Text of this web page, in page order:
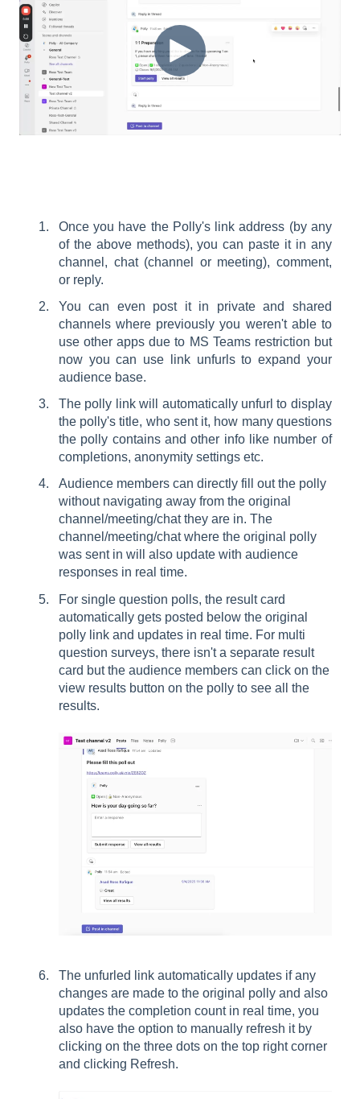
Once you have the Polly's link address (by any
of the above methods), you can paste it in any
channel, chat (channel or meeting), comment,
or reply.
You can even post it in private and shared
channels where previously you weren't able to
use other apps due to MS Teams restriction but
now you can use link unfurls to expand your
audience base.
The polly link will automatically unfurl to display
the polly's title, who sent it, how many questions
the polly contains and other info like number of
completions, anonymity settings etc.
Audience members can directly fill out the polly
without navigating away from the original
channel/meeting/chat they are in. The
channel/meeting/chat where the original polly
was sent in will also update with audience
responses in real time.
For single question polls, the result card
automatically gets posted below the original
polly link and updates in real time. For multi
question surveys, there isn't a separate result
card but the audience members can click on the
view results button on the polly to see all the
results.
The unfurled link automatically updates if any
changes are made to the original polly and also
updates the completion count in real time, you
also have the option to manually refresh it by
clicking on the three dots on the top right corner
and clicking Refresh.